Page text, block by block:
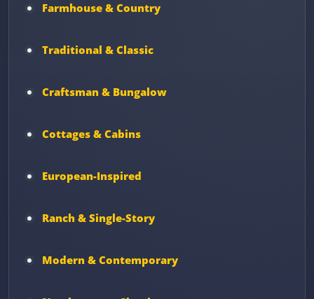
Farmhouse & Country
Traditional & Classic
Craftsman & Bungalow
Cottages & Cabins
European-Inspired
Ranch & Single-Story
Modern & Contemporary